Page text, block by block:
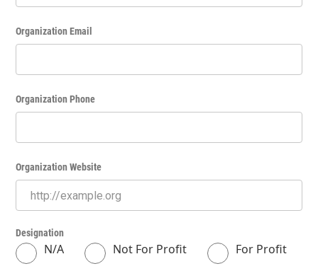
Organization Email
Organization Phone
Organization Website
Designation
N/A Not For Profit For Profit